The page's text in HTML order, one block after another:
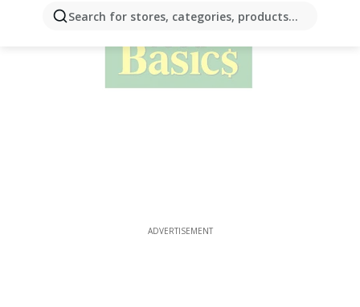
Search for stores, categories, products...
ADVERTISEMENT